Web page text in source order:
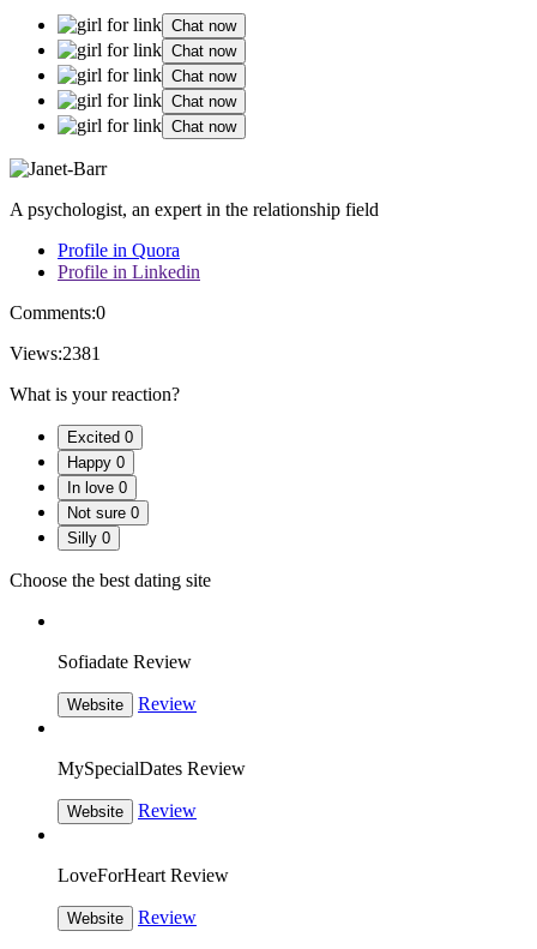
Chat now
Chat now
Chat now
Chat now
Chat now
A psychologist, an expert in the relationship field
Profile in Quora
Profile in Linkedin
Comments:0
Views:2381
What is your reaction?
Excited 0
Happy 0
In love 0
Not sure 0
Silly 0
Choose the best dating site
Sofiadate Review
Website Review
MySpecialDates Review
Website Review
LoveForHeart Review
Website Review